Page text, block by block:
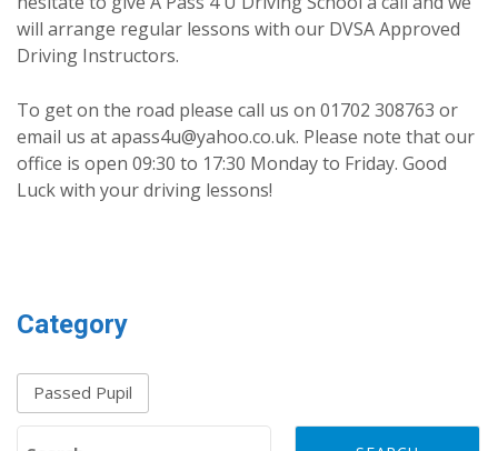
will arrange regular lessons with our DVSA Approved
Driving Instructors.
To get on the road please call us on 01702 308763 or
email us at apass4u@yahoo.co.uk. Please note that our
office is open 09:30 to 17:30 Monday to Friday. Good
Luck with your driving lessons!
Category
Passed Pupil